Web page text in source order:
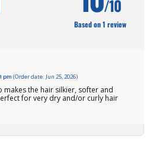
/10
Based on 1 review
pm (Order date: Jun 25, 2026)
the hair silkier, softer and
for very dry and/or curly hair